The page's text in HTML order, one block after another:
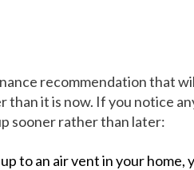
recommendation that
it is now. If you notice
sooner rather than later:
to an air vent in your home,